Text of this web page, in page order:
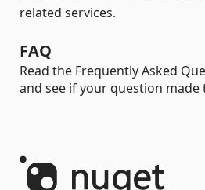
related services.
FAQ
Read the Frequently Asked
and see if your question made